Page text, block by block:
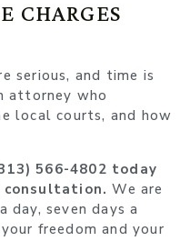
CHARGES
serious, and time is
attorney who
local courts, and how
566-4802 today
consultation.We are
seven days a
freedom and your